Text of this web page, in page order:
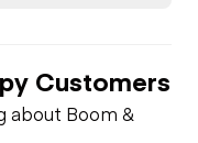
Customers
about Boom &